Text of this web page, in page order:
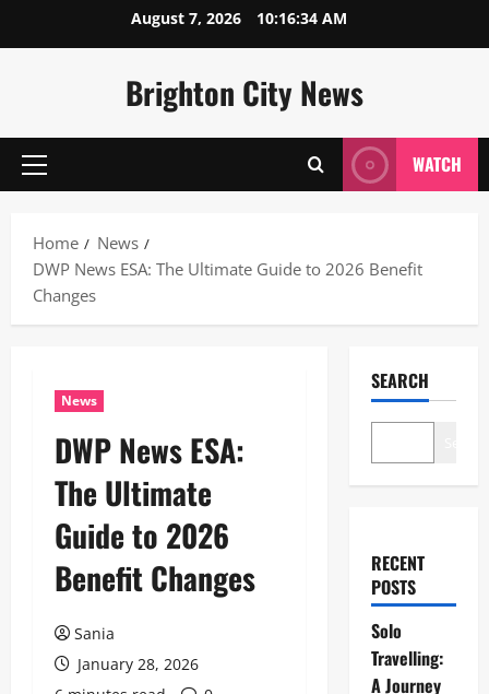
August 7, 2026 10:16:35 AM
Brighton City News
Primary
WATCH
Home
News
DWP News ESA: The Ultimate Guide to 2026 Benefit
Changes
News
DWP News ESA:
The Ultimate
Guide to 2026
Benefit Changes
Sania
January 28, 2026
SEARCH
RECENT
POSTS
Solo
Travelling:
A Journey